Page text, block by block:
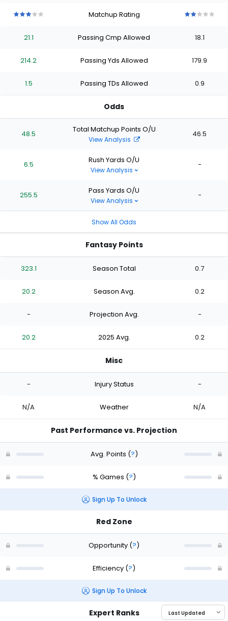
stars
of
stars
of
starsstars
Matchup Rating
stars
of
stars
of
starsstars
21.1 Passing Cmp Allowed 18.1
214.2 Passing Yds Allowed 179.9
1.5 Passing TDs Allowed 0.9
Odds
48.5 Total Matchup Points O/U
View Analysis
46.5
6.5 Rush Yards O/U
View Analysis
-
255.5 Pass Yards O/U
View Analysis
-
Show All Odds
Fantasy Points
323.1 Season Total 0.7
20.2 Season Avg. 0.2
- Projection Avg. -
20.2 2025 Avg. 0.2
Misc
- Injury Status -
N/A Weather N/A
Past Performance vs. Projection
Avg. Points (?)
% Games (?)
Sign Up To Unlock
Red Zone
Opportunity (?)
Efficiency (?)
Sign Up To Unlock
Expert Ranks